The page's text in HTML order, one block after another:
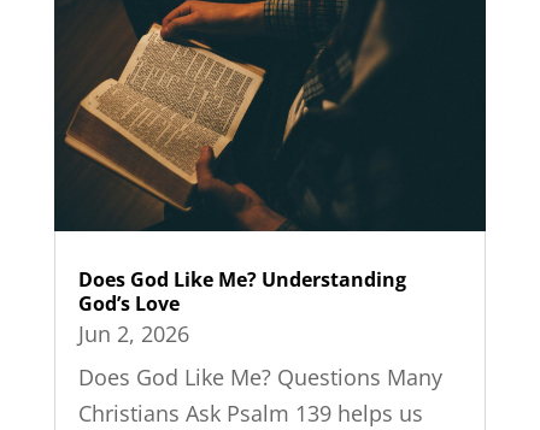
Does God Like Me? Understanding
God’s Love
Jun 2, 2026
Does God Like Me? Questions Many
Christians Ask Psalm 139 helps us